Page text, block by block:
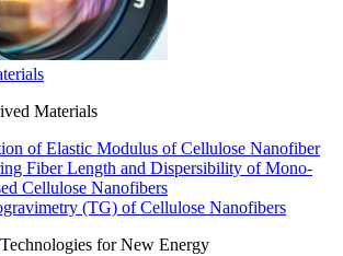
Materials
of Elastic Modulus of Cellulose Nanofiber
Fiber Length and Dispersibility of Mono-
Cellulose Nanofibers
(TG) of Cellulose Nanofibers
for New Energy